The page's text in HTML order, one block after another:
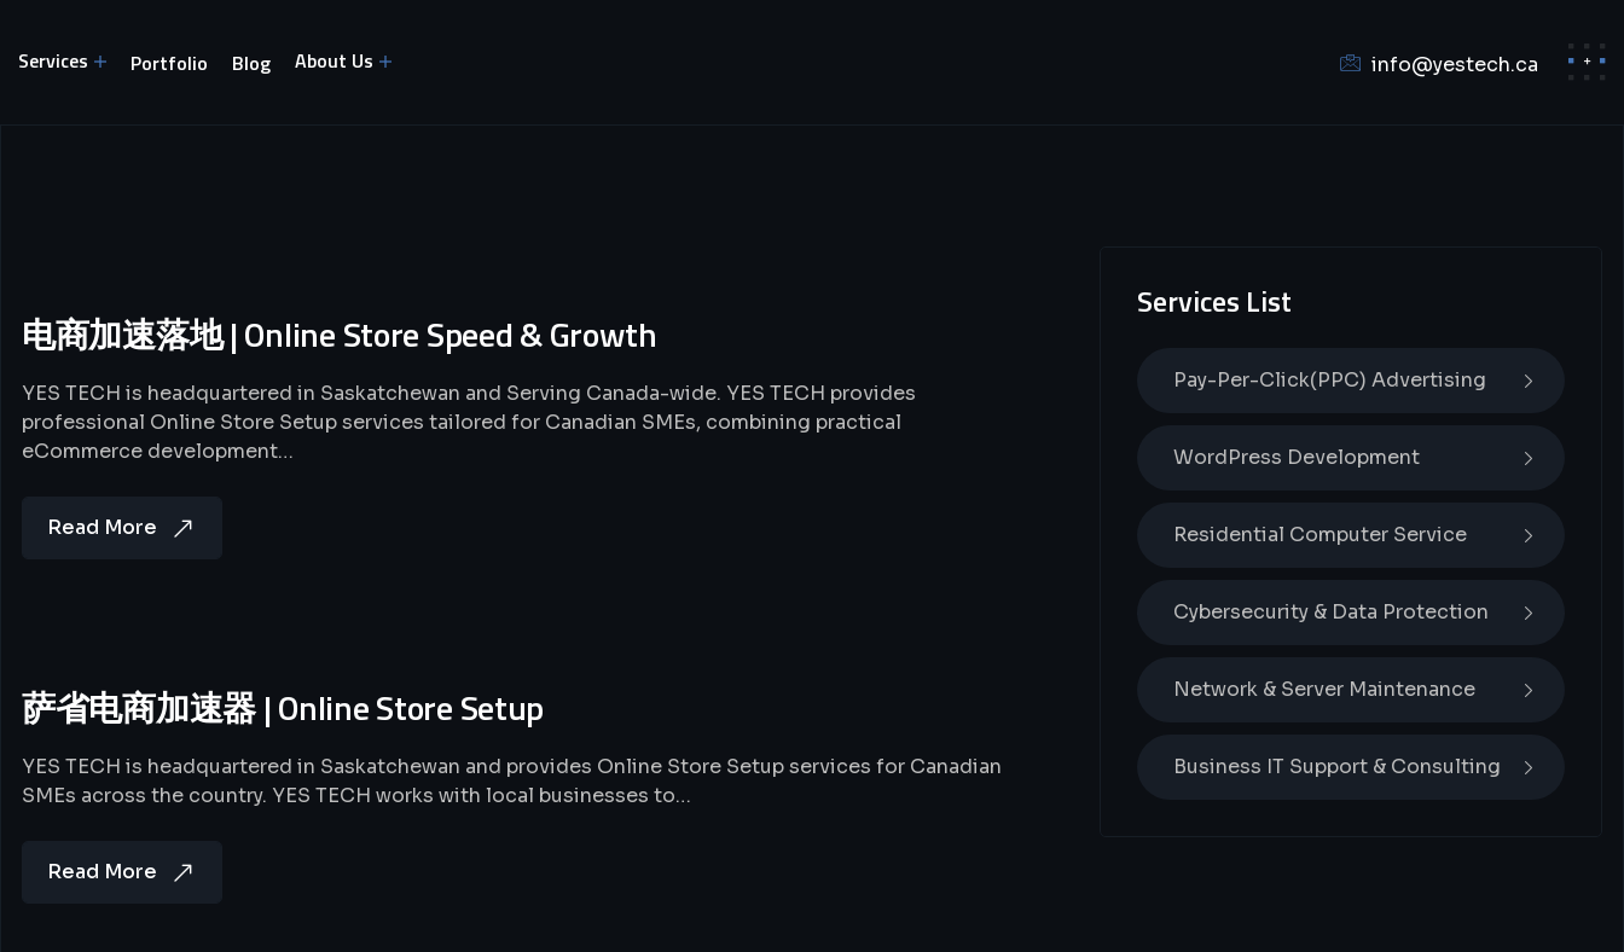
Services Portfolio Blog About Us info@yestech.ca
电商加速落地 | Online Store Speed & Growth
YES TECH is headquartered in Saskatchewan and Serving Canada-wide. YES TECH provides
professional Online Store Setup services tailored for Canadian SMEs, combining practical
eCommerce development…
Read More
萨省电商加速器 | Online Store Setup
YES TECH is headquartered in Saskatchewan and provides Online Store Setup services for Canadian
SMEs across the country. YES TECH works with local businesses to…
Read More
Services List
Pay-Per-Click(PPC) Advertising
WordPress Development
Residential Computer Service
Cybersecurity & Data Protection
Network & Server Maintenance
Business IT Support & Consulting